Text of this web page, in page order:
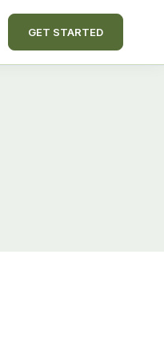
GET STARTED